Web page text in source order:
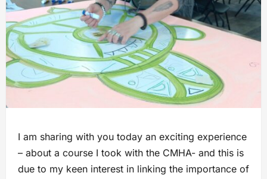
I am sharing with you today an exciting experience
– about a course I took with the CMHA- and this is
due to my keen interest in linking the importance of